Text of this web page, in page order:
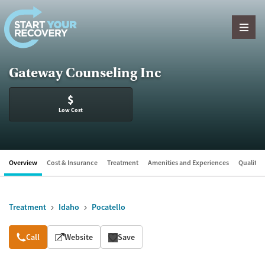
Skip to content
Gateway Counseling Inc
$
Low Cost
Overview Cost & Insurance Treatment Amenities and Experiences Quality
Treatment Idaho Pocatello
Overview
Call Website Save